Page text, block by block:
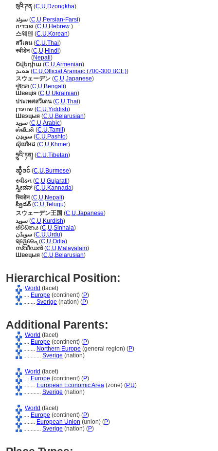
སུའི་ཌན (C,U,Dzongkha)
سوئد (C,U,Persian-Farsi)
שבדיה (C,U,Hebrew )
스웨덴 (C,U,Korean)
สวีเดน(C,U,Thai)
स्वीडेन(C,U,Hindi)
(Nepali)
Շվեդիա (C,U,Armenian)
ܣܘܝܕ (C,U,Official Aramaic (700-300 BCE))
スウェーデン (C,U,Japanese)
সুইডেন(C,U,Bengali)
Швеція (C,U,Ukrainian)
ประเทศสวีเดน(C,U,Thai)
שוועדן (C,U,Yiddish)
Швэцыя (C,U,Belarusian)
سويد (C,U,Arabic)
ஸ்வீடன் (C,U,Tamil )
سویډن (C,U,Pashto)
ស៊ុយអែដ (C,U,Khmer)
ཧྲུའི་ཏན། (C,U,Tibetan)
ဆွီဒင် (C,U,Burmese)
સ્વીડન (C,U,Gujarati)
ಸ್ವೀಡನ್(C,U,Kannada)
स्विडेन(C,U,Nepali)
స్వీడన్(C,U,Telugu)
スウェーデン王国 (C,U,Japanese)
سوید (C,U,Kurdish)
ස්වීඩනය (C,U,Sinhala)
سویڈن (C,U,Urdu)
ସ୍ୱେଡେନ୍ (C,U,Odia)
സ്വീഡന്‍(C,U,Malayalam)
Швецыя (C,U,Belarusian)
Hierarchical Position:
World (facet)
.... Europe (continent) (P)
........ Sverige (nation) (P)
Additional Parents:
World (facet)
.... Europe (continent) (P)
........ Northern Europe (general region) (P)
............ Sverige (nation)
World (facet)
.... Europe (continent) (P)
........ European Economic Area (zone) (P,U)
............ Sverige (nation)
World (facet)
.... Europe (continent) (P)
........ European Union (union) (P)
............ Sverige (nation) (P)